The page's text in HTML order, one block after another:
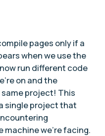
pages only if a
when we use the
run different code
on and the
project! This
single project that
we’re facing.